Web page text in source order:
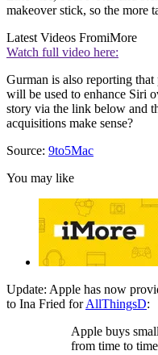
makeover stick, so the more
Latest Videos FromiMore
Watch full video here:
Gurman is also reporting
will be used to enhance Siri
story via the link below and
acquisitions make sense?
Source: 9to5Mac
You may like
Update: Apple has now
to Ina Fried forAllThingsD:
Apple buys
from time to